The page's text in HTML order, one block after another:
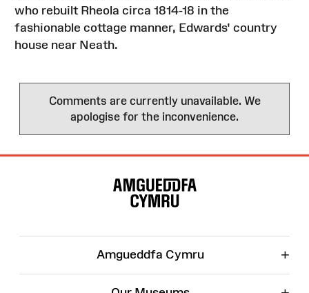
who rebuilt Rheola circa 1814-18 in the
fashionable cottage manner, Edwards' country
house near Neath.
Comments are currently unavailable. We
apologise for the inconvenience.
Amgueddfa Cymru +